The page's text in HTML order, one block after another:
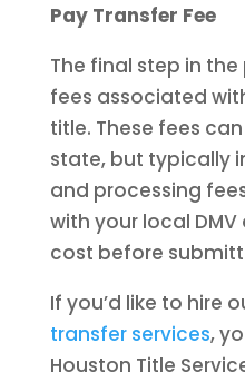
Pay Transfer Fee
The final step in
fees associated
title. These fees
state, but typically
and processing
with your local
cost before
If you’d like to hire
transfer services,
Houston Title